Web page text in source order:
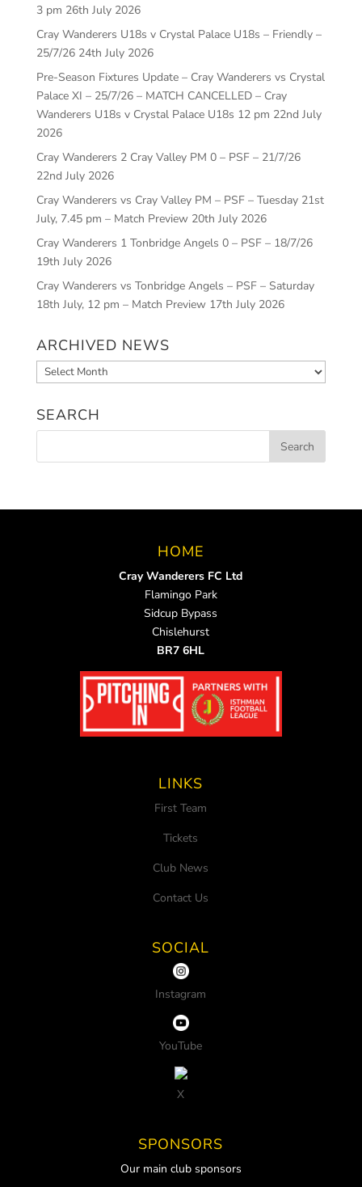
3 pm 26th July 2026
Cray Wanderers U18s v Crystal Palace U18s – Friendly –
25/7/26 24th July 2026
Pre-Season Fixtures Update – Cray Wanderers vs Crystal
Palace XI – 25/7/26 – MATCH CANCELLED – Cray
Wanderers U18s v Crystal Palace U18s 12 pm 22nd July
2026
Cray Wanderers 2 Cray Valley PM 0 – PSF – 21/7/26
22nd July 2026
Cray Wanderers vs Cray Valley PM – PSF – Tuesday 21st
July, 7.45 pm – Match Preview 20th July 2026
Cray Wanderers 1 Tonbridge Angels 0 – PSF – 18/7/26
19th July 2026
Cray Wanderers vs Tonbridge Angels – PSF – Saturday
18th July, 12 pm – Match Preview 17th July 2026
ARCHIVED NEWS
Archived
News
SEARCH
HOME
Cray Wanderers FC Ltd
Flamingo Park
Sidcup Bypass
Chislehurst
BR7 6HL
LINKS
First Team
Tickets
Club News
Contact Us
SOCIAL
Instagram
YouTube
X
SPONSORS
Our main club sponsors